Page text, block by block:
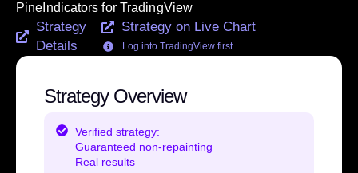
PineIndicators for TradingView
Strategy
Details
Strategy on Live Chart
Log into TradingView first
Strategy Overview
Verified strategy:
Guaranteed non-repainting
Real results